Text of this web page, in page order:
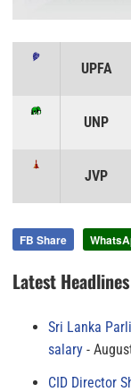
UPFA
UNP
JVP
FB Share
Latest
Sri Lanka
salary
CID Director